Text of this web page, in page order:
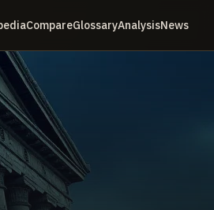
CompareGlossaryAnalysisNews